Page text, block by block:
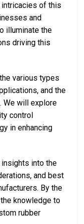
of this
and
illuminate the
driving this
various types
and the
We will explore
control
in enhancing
into the
and best
By the
knowledge to
rubber